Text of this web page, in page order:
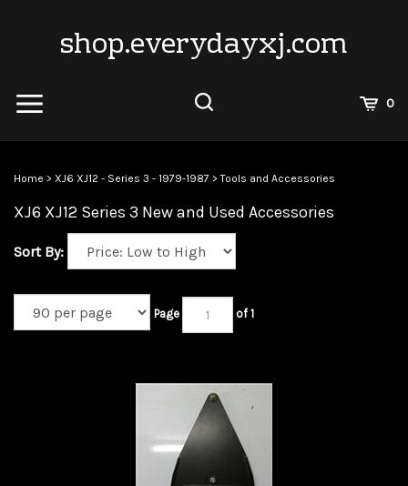
shop.everydayxj.com
0
Home > XJ6 XJ12 - Series 3 - 1979-1987 >Tools and Accessories
XJ6 XJ12 Series 3 New and Used Accessories
Sort By:
Page of 1